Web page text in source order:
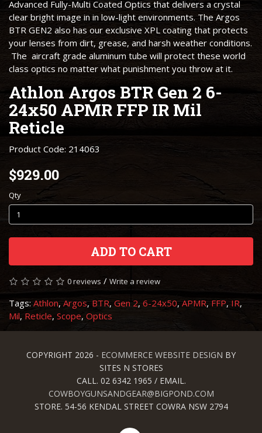
Advanced Fully-Multi Coated Optics that delivers a crystal
clear bright image in in low-light environments. The Argos
BTR GEN2 also has our exclusive XPL coating that protects
your lenses from dirt, grease, and harsh weather conditions.
The aircraft grade aluminum tube will protect these world
class optics no matter what punishment you throw at it.
Athlon Argos BTR Gen 2 6-
24x50 APMR FFP IR Mil
Reticle
Product Code: 214063
$929.00
Qty
ADD TO CART
0 reviews / Write a review
Tags: Athlon, Argos, BTR, Gen 2, 6-24x50,APMR, FFP, IR,
Mil, Reticle, Scope, Optics
COPYRIGHT 2026 - ECOMMERCE WEBSITE DESIGN BY
SITES N STORES
CALL. 02 6342 1965 / EMAIL.
COWBOYGUNSANDGEAR@BIGPOND.COM
STORE. 54-56 KENDAL STREET COWRA NSW 2794